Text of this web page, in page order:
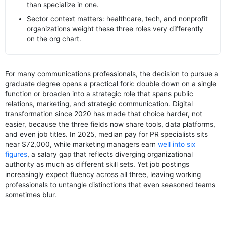
than specialize in one.
Sector context matters: healthcare, tech, and nonprofit
organizations weight these three roles very differently
on the org chart.
For many communications professionals, the decision to pursue a
graduate degree opens a practical fork: double down on a single
function or broaden into a strategic role that spans public
relations, marketing, and strategic communication. Digital
transformation since 2020 has made that choice harder, not
easier, because the three fields now share tools, data platforms,
and even job titles. In 2025, median pay for PR specialists sits
near $72,000, while marketing managers earnwell into six
figures, a salary gap that reflects diverging organizational
authority as much as different skill sets. Yet job postings
increasingly expect fluency across all three, leaving working
professionals to untangle distinctions that even seasoned teams
sometimes blur.